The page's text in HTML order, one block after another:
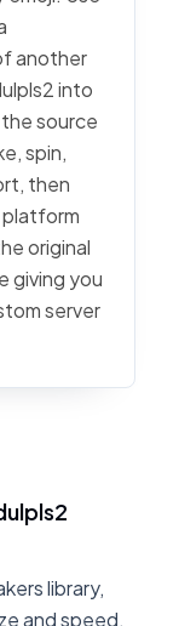
another
into
source
spin,
then
platform
original
giving you
server
library,
and speed,